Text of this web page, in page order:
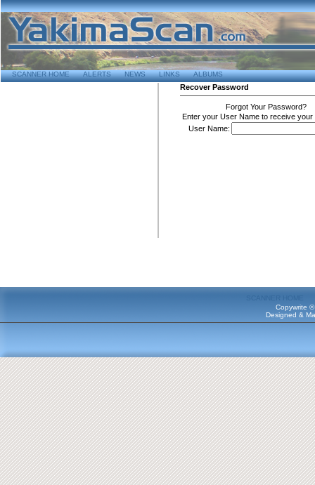
SCANNER HOME ALERTS NEWS LINKS ALBUMS
Recover Password
Forgot Your Password?
Enter your User Name to receive
User Name:
Copywrite
Designed &